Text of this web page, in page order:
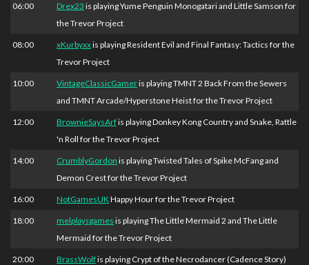
06:00 Drex23 is playing Yume Penguin Monogatari and Little Samson for
the Trevor Project
08:00 xKurbyxxis playing Resident Evil and Final Fantasy: Tactics for the
Trevor Project
10:00 VintageClassicGameris playing TMNT 2 Back From the Sewers
and TMNT Arcade/Hyperstone Heist for the Trevor Project
12:00 BrownieSaysArfis playing Donkey Kong Country and Snake, Rattle
'n Roll for the Trevor Project
14:00 CrumblyGordon is playing Twisted Tales of Spike McFang and
Demon Crest for the Trevor Project
16:00 NotGamesUKHappy Hour for the Trevor Project
18:00 melplaysgames is playing The Little Mermaid 2 and The Little
Mermaid for the Trevor Project
20:00 BrassWolfis playing Crypt of the Necrodancer (Cadence Story)